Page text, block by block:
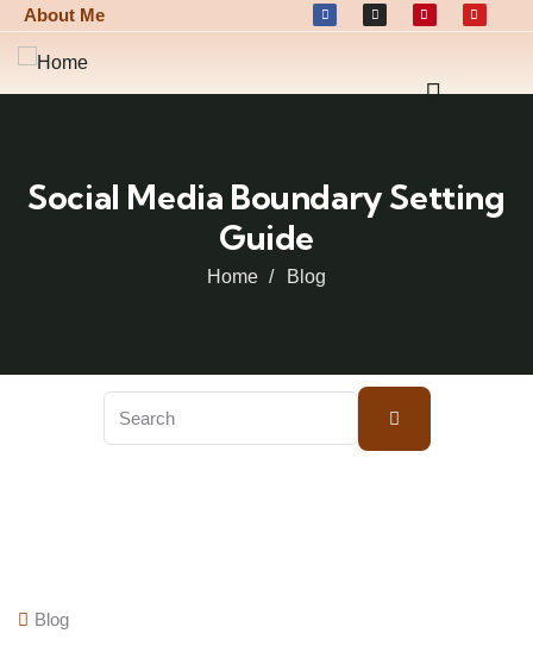
About Me
Social Media Boundary Setting
Guide
Home Blog
Blog